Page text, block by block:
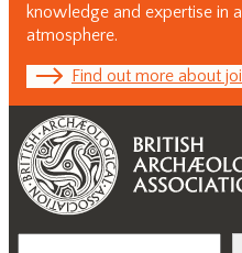
knowledge and expertise in
atmosphere.
Find out more about